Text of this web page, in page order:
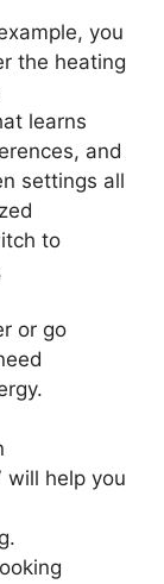
you
the heating
learns
and
settings all
to
or go
will help you